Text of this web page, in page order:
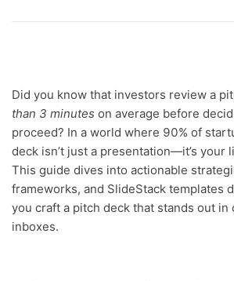
Did you know that investors review a
than 3 minutes on average before
proceed? In a world where 90% of
deck isn’t just a presentation—it’s your
This guide dives into actionable
frameworks, and SlideStack templates
you craft a pitch deck that stands out
inboxes.